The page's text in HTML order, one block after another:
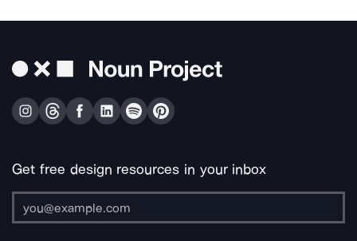
Get free design resources in your inbox